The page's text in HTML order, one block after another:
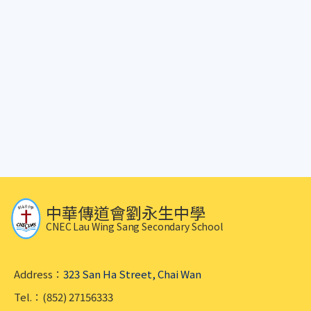
中華傳道會劉永生中學
CNEC Lau Wing Sang Secondary School
Address： 323 San Ha Street, Chai Wan
Tel.：(852) 27156333